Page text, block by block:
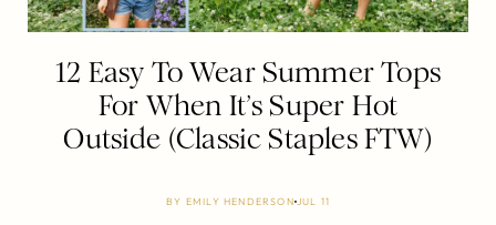
12 Easy To Wear Summer Tops
For When It’s Super Hot
Outside (Classic Staples FTW)
BY EMILY HENDERSON JUL 11